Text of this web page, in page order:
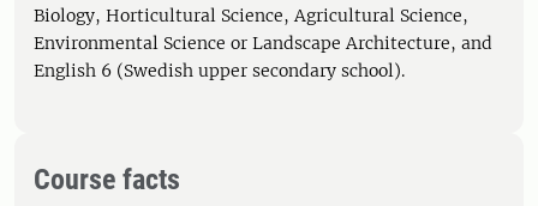
Biology, Horticultural Science, Agricultural Science,
Environmental Science or Landscape Architecture, and
English 6 (Swedish upper secondary school).
Course facts